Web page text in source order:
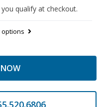
you qualify at checkout.